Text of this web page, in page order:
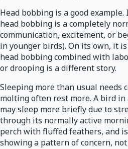
Head bobbing is a good
head bobbing is a completely
communication, excitement, or
in younger birds). On its own, it
head bobbing combined with
or drooping is a different story.
Sleeping more than usual needs
molting often rest more. A bird
may sleep more briefly due to
through its normally active
perch with fluffed feathers, and
showing a pattern of concern,